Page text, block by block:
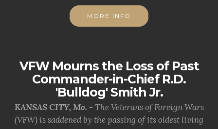
MORE INFO
VFW Mourns the Loss of Past
Commander-in-Chief R.D.
'Bulldog' Smith Jr.
KANSAS CITY, Mo. - The Veterans of Foreign Wars
(VFW) is saddened by the passing of its oldest living